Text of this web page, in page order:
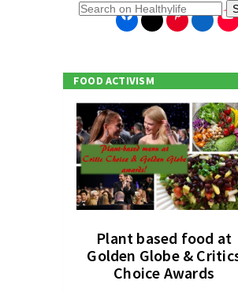
Online Grandma
FOOD ACTIVISM
Plant based food at
Golden Globe &
Choice Awards